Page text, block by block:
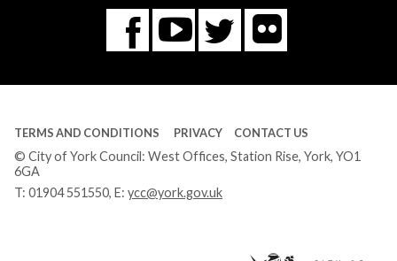
Facebook
You
Tube
Twitter
Flickr
TERMS AND CONDITIONS PRIVACY CONTACT US
© City of York Council: West Offices, Station Rise, York, YO1
6GA
T: 01904 551550, E: ycc@york.gov.uk